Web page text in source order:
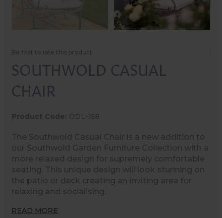
Be first to rate this product
SOUTHWOLD CASUAL
CHAIR
Product Code: ODL-158
The Southwold Casual Chair is a new addition to
our Southwold Garden Furniture Collection with a
more relaxed design for supremely comfortable
seating. This unique design will look stunning on
the patio or deck creating an inviting area for
relaxing and socialising.
READ MORE